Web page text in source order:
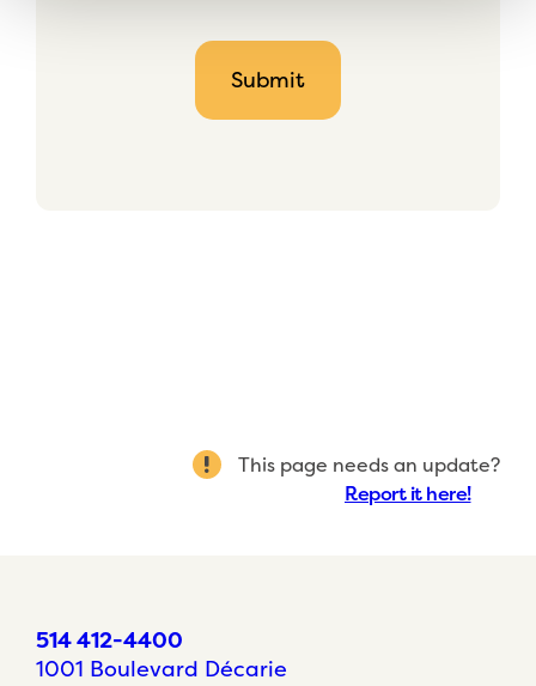
This page needs an update?
Report it here!
514 412-4400
1001 Boulevard Décarie